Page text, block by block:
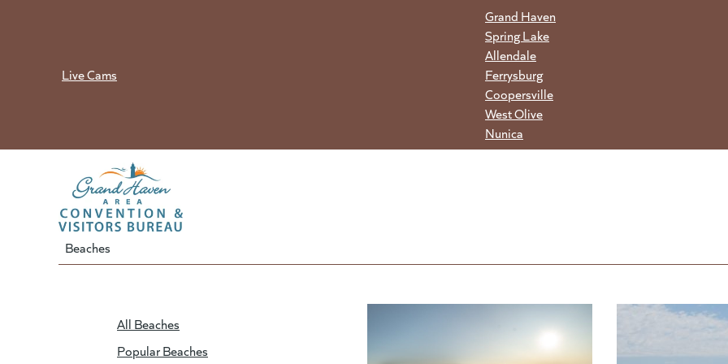
Live Cams
Grand Haven
Spring Lake
Allendale
Ferrysburg
Coopersville
West Olive
Nunica
Beaches
All Beaches
Popular Beaches